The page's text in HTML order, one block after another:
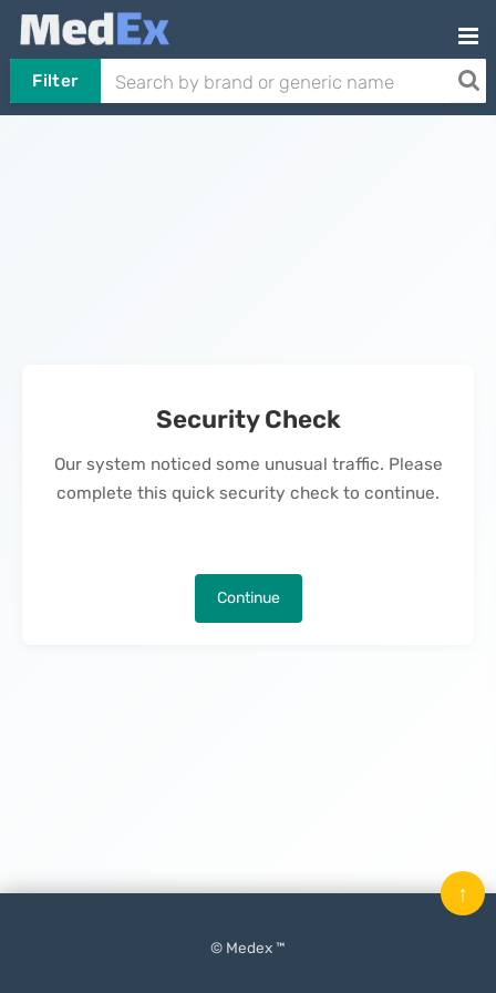
Filter
Security Check
Our system noticed some unusual traffic. Please
complete this quick security check to continue.
Continue
© Medex ™
↑